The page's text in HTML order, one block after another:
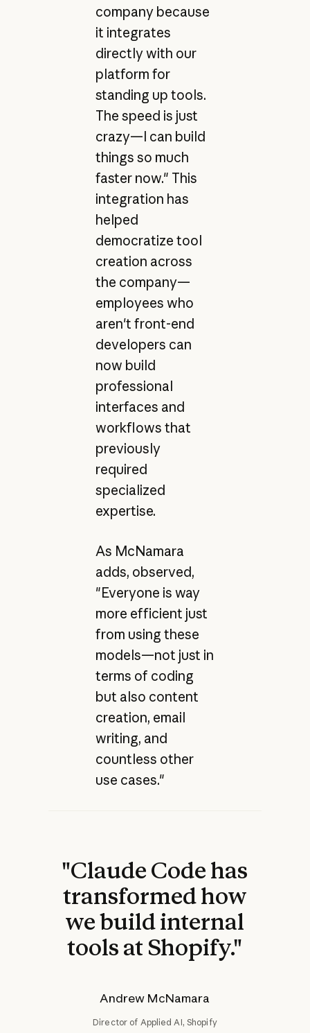
company because
it integrates
directly with our
platform for
standing up tools.
The speed is just
crazy—I can build
things so much
faster now." This
integration has
helped
democratize tool
creation across
the company—
employees who
aren't front-end
developers can
now build
professional
interfaces and
workflows that
previously
required
specialized
expertise.
As McNamara
adds, observed,
"Everyone is way
more efficient just
from using these
models—not just in
terms of coding
but also content
creation, email
writing, and
countless other
use cases."
"Claude Code has
transformed how
we build internal
tools at Shopify."
Andrew McNamara
Director of Applied AI, Shopify